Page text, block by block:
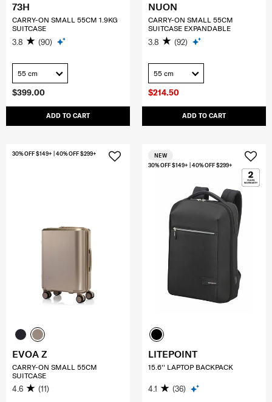
$399.00
ADD TO CART
73H
CARRY-ON SMALL 55CM 1.9KG
SUITCASE
3.8 (90)
55 cm
$214.50
ADD TO CART
NUON
CARRY-ON SMALL 55CM
SUITCASE EXPANDABLE
3.8 (92)
55 cm
30% OFF $149+ | 40% OFF $299+
EVOA Z
CARRY-ON SMALL 55CM
SUITCASE
4.6 (11)
30% OFF $149+ | 40% OFF $299+
NEW
LITEPOINT
15.6'' LAPTOP BACKPACK
4.1 (36)